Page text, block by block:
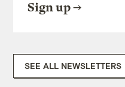
Sign up
SEE ALL NEWSLETTERS